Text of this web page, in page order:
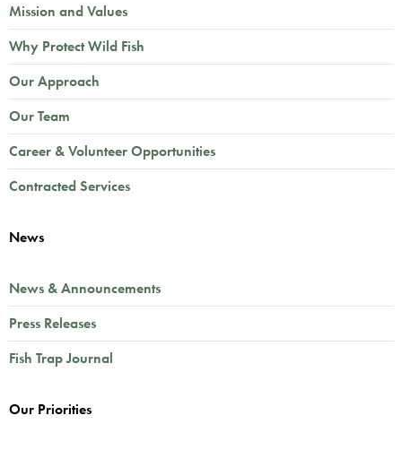
Mission and Values
Why Protect Wild Fish
Our Approach
Our Team
Career & Volunteer Opportunities
Contracted Services
News
News & Announcements
Press Releases
Fish Trap Journal
Our Priorities